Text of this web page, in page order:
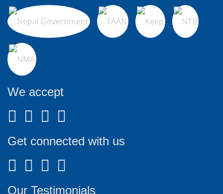
We accept
Get connected with us
Our Testimonials